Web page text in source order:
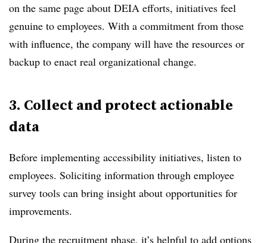
on the same page about DEIA efforts, initiatives feel
genuine to employees. With a commitment from those
with influence, the company will have the resources or
backup to enact real organizational change.
3. Collect and protect actionable
data
Before implementing accessibility initiatives, listen to
employees. Soliciting information through employee
survey tools can bring insight about opportunities for
improvements.
During the recruitment phase, it’s helpful to add options